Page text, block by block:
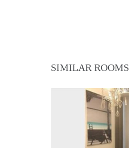
SIMILAR ROOMS